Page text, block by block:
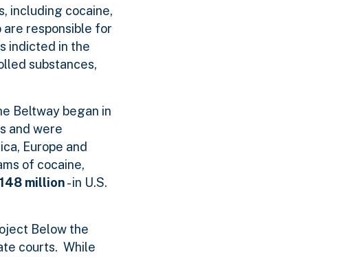
including cocaine,
are responsible for
indicted in the
substances,
Beltway began in
and were
Europe and
of cocaine,
million- in U.S.
Below the
courts. While